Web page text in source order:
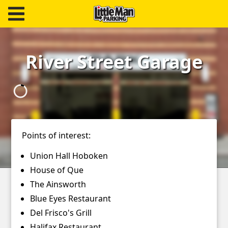
Find
Parking
Our
Facilities
Monthly
Parking
Hire
Us
About
River Street Garage
Points of interest:
Union Hall Hoboken
House of Que
The Ainsworth
Blue Eyes Restaurant
Del Frisco's Grill